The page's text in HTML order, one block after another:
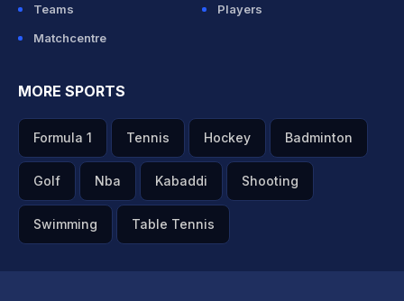
Teams
Players
Matchcentre
MORE SPORTS
Formula 1 Tennis Hockey Badminton
Golf Nba Kabaddi Shooting
Swimming Table Tennis